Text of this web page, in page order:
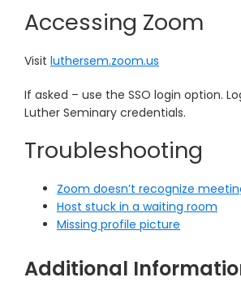
Accessing Zoom
Visit luthersem.zoom.us
If asked – use the SSO login option.
Luther Seminary credentials.
Troubleshooting
Zoom doesn’t recognize
Host stuck in a waiting room
Missing profile picture
Additional